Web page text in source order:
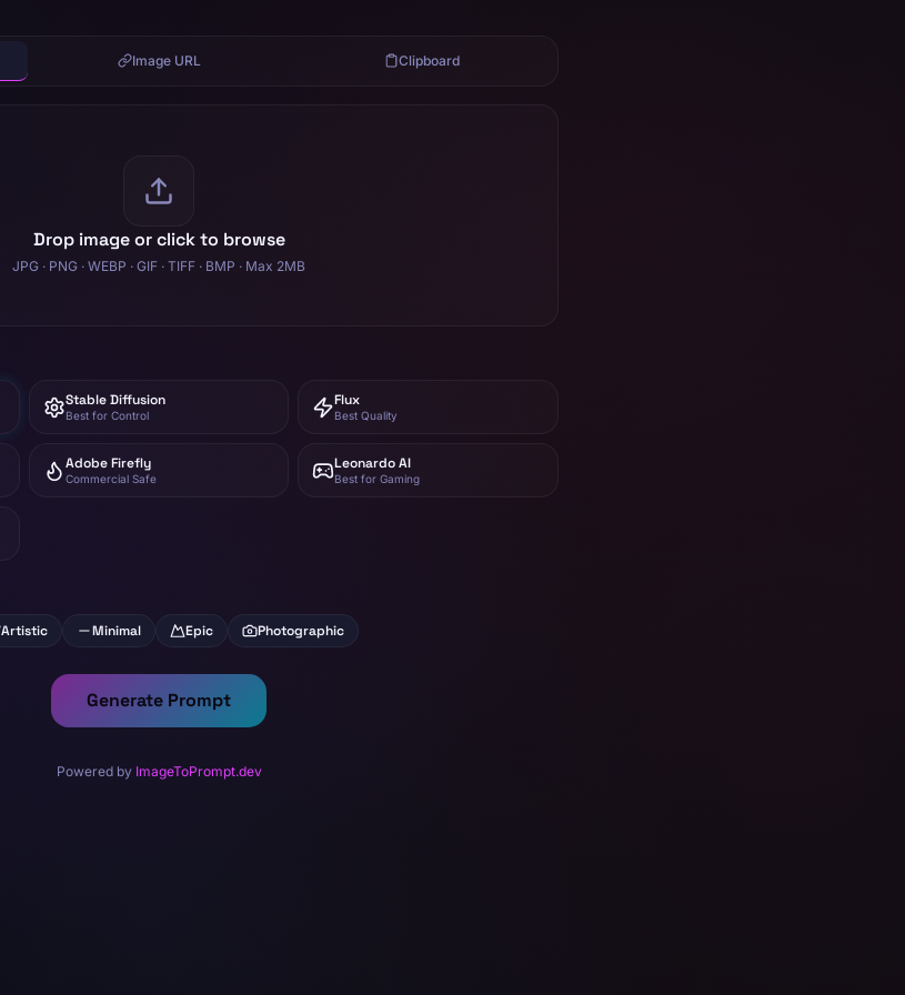
Image URL Clipboard
Drop image or click to browse
JPG · PNG · WEBP · GIF · TIFF · BMP · Max 2MB
Stable Diffusion
Best for Control
Flux
Best Quality
Adobe Firefly
Commercial Safe
Leonardo AI
Best for Gaming
Artistic Minimal Epic Photographic
Generate Prompt
Powered by ImageToPrompt.dev